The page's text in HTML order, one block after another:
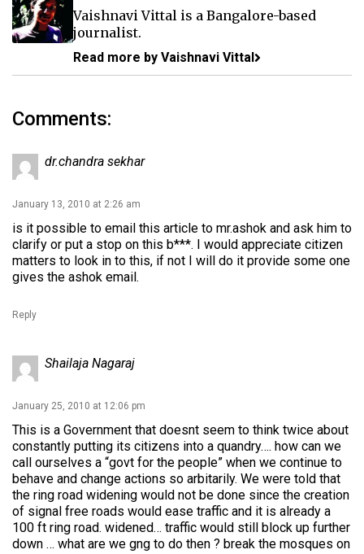
Vaishnavi Vittal is a Bangalore-based
journalist.
Read more by Vaishnavi Vittal
Comments:
dr.chandra sekhar
January 13, 2010 at 2:26 am
is it possible to email this article to mr.ashok and ask him to
clarify or put a stop on this b***. I would appreciate citizen
matters to look in to this, if not I will do it provide some one
gives the ashok email.
Reply
Shailaja Nagaraj
January 25, 2010 at 12:06 pm
This is a Government that doesnt seem to think twice about
constantly putting its citizens into a quandry…. how can we
call ourselves a “govt for the people” when we continue to
behave and change actions so arbitarily. We were told that
the ring road widening would not be done since the creation
of signal free roads would ease traffic and it is already a
100 ft ring road. widened… traffic would still block up further
down … what are we gng to do then ? break the mosques on